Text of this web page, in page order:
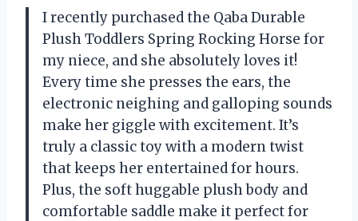
I recently purchased the Qaba Durable
Plush Toddlers Spring Rocking Horse for
my niece, and she absolutely loves it!
Every time she presses the ears, the
electronic neighing and galloping sounds
make her giggle with excitement. It’s
truly a classic toy with a modern twist
that keeps her entertained for hours.
Plus, the soft huggable plush body and
comfortable saddle make it perfect for